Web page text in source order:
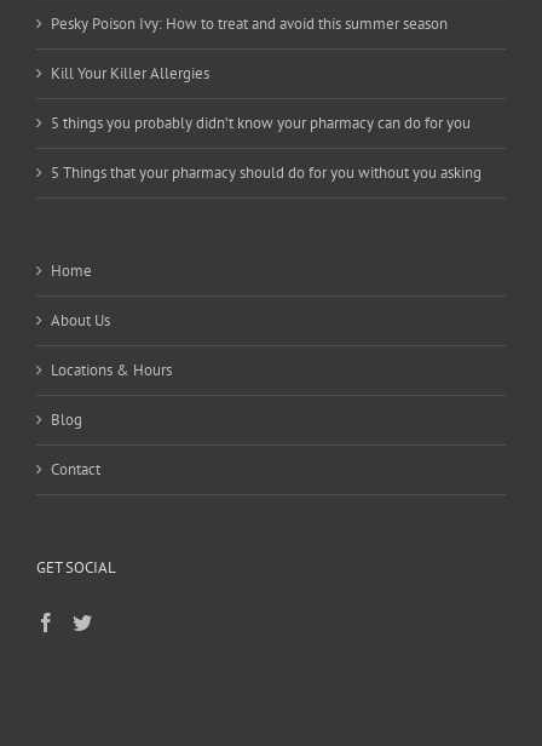
Pesky Poison Ivy: How to treat and avoid this summer season
Kill Your Killer Allergies
5 things you probably didn’t know your pharmacy can do for you
5 Things that your pharmacy should do for you without you asking
Home
About Us
Locations & Hours
Blog
Contact
GET SOCIAL